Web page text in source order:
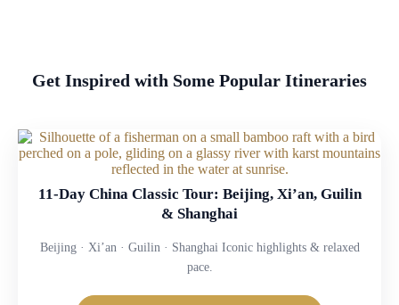
Get Inspired with Some Popular Itineraries
11-Day China Classic Tour: Beijing, Xi’an, Guilin
& Shanghai
Beijing · Xi’an · Guilin · Shanghai Iconic highlights & relaxed
pace.